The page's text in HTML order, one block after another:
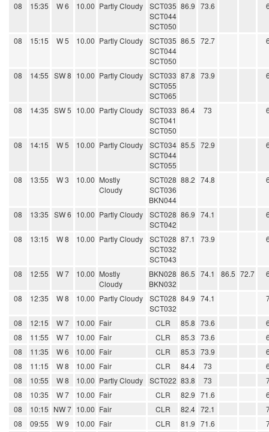
08 15:35 W 6 10.00 Partly Cloudy
SCT035
SCT044
SCT050
86.9 73.6
08 15:15 W 5 10.00 Partly Cloudy
SCT035
SCT044
SCT050
86.5 72.7
08 14:55 SW 8 10.00 Partly Cloudy
SCT033
SCT055
SCT065
87.8 73.9
08 14:35 SW 5 10.00 Partly Cloudy
SCT033
SCT041
SCT050
86.4 73
08 14:15 W 5 10.00 Partly Cloudy
SCT034
SCT044
SCT055
85.5 72.9
08 13:55 W 3 10.00 Mostly
Cloudy
SCT028
SCT036
BKN044
88.2 74.8
08 13:35 SW 6 10.00 Partly Cloudy
SCT028
SCT042
86.9 74.1
08 13:15 W 8 10.00 Partly Cloudy
SCT028
SCT032
SCT043
87.1 73.9
08 12:55 W 7 10.00 Mostly
Cloudy
BKN028
BKN032
86.5 74.1 86.5 72.7
08 12:35 W 8 10.00 Partly Cloudy
SCT028
SCT032
84.9 74.1
08 12:15 W 7 10.00 Fair CLR 85.8 73.6
08
11:55 W 7 10.00 Fair CLR 85.3 73.6
08
11:35 W 6 10.00 Fair CLR 85.3 73.9
08
11:15 W 8 10.00 Fair CLR 84.4 73
08
10:55 W 8 10.00 Partly Cloudy SCT022 83.8 73
08
10:35 W 7 10.00 Fair CLR 82.9 71.6
08
10:15 NW 7 10.00 Fair CLR 82.4 72.1
08
09:55 W 9 10.00 Fair CLR 81.9 71.6